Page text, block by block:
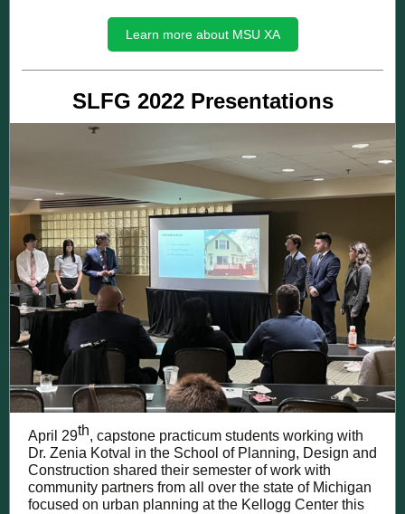
Learn more about MSU XA
SLFG 2022 Presentations
April 29th, capstone practicum students working with
Dr. Zenia Kotval in the School of Planning, Design and
Construction shared their semester of work with
community partners from all over the state of Michigan
focused on urban planning at the Kellogg Center this